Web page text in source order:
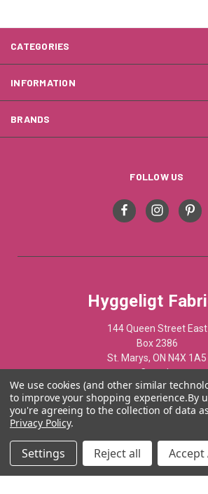
CATEGORIES
INFORMATION
BRANDS
FOLLOW US
Hyggeligt
144 Queen Street East
Box 2386
St. Marys, ON N4X 1A5
Canada
519-284-1508
© 2012 - 2025 Hyggelist Fabrics · All
Powered byAcumen Business
We use cookies (and other similar
to improve your shopping experience.By
you're agreeing to the collection of data
Privacy Policy.
Settings Reject all Accept